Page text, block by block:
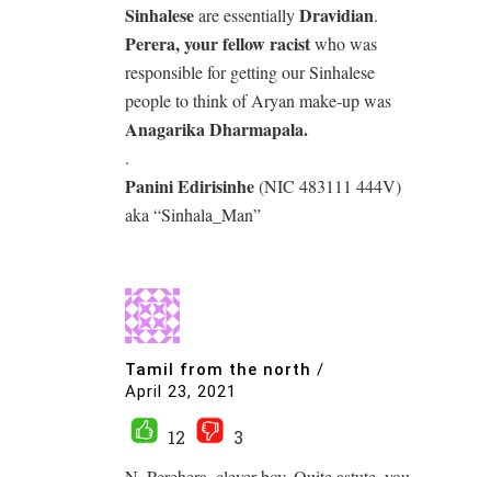
Sinhaleseare essentiallyDravidian.
Perera, your fellow racistwho was
responsible for getting our Sinhalese
people to think of Aryan make-up was
Anagarika Dharmapala.
.
Panini Edirisinhe(NIC 483111 444V)
aka “Sinhala_Man”
Tamil from the north /
April 23, 2021
12
3